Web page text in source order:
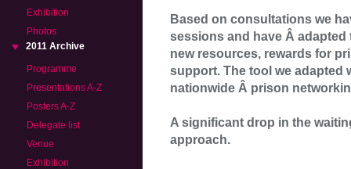
Exhibition
Photos
2011 Archive
Programme
Presentations A-Z
Posters A-Z
Delegate list
Venue
Exhibition
Based on consultations we
sessions and have Â
new resources, rewards for
support. The tool we adapted
nationwide Â prison
A significant drop in the
approach.